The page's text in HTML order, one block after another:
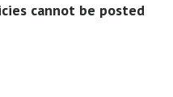
cannot be posted